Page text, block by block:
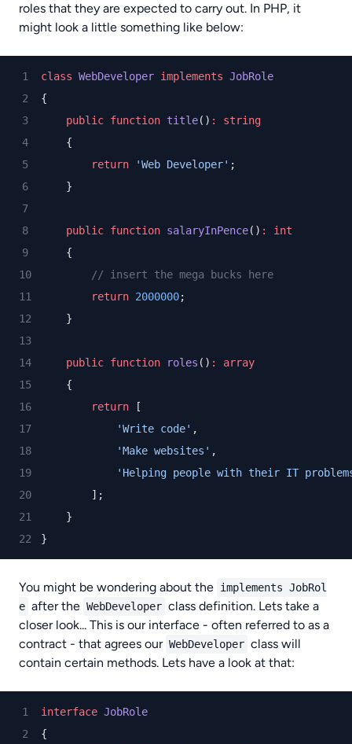
roles that they are expected to carry out. In PHP, it
might look a little something like below:
class WebDeveloper implements JobRole
{
public function title() :
string
    {
return
'Web Developer' ;
    }
public function salaryInPence() :
int
    {
// insert the mega bucks here
return 2000000;
    }
public function roles () :
array
    {
return [
'Write code' ,
'Make websites' ,
'Helping people with their IT
        ];
    }
}
You might be wondering about the implements JobRol
e after the WebDeveloper class definition. Lets take a
closer look... This is our interface - often referred to as a
contract - that agrees our WebDeveloper class will
contain certain methods. Lets have a look at that:
interface JobRole
{